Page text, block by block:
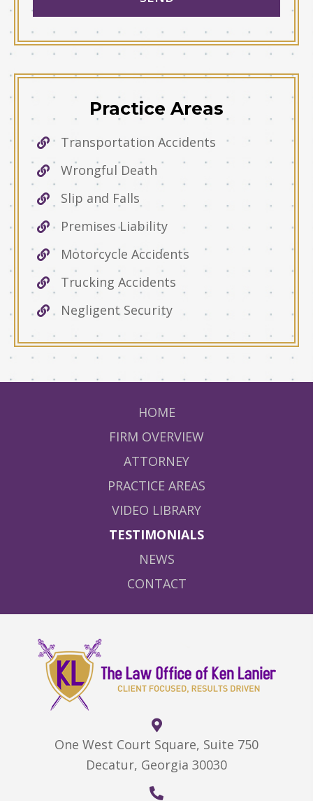
Practice Areas
Transportation Accidents
Wrongful Death
Slip and Falls
Premises Liability
Motorcycle Accidents
Trucking Accidents
Negligent Security
HOME
FIRM OVERVIEW
ATTORNEY
PRACTICE AREAS
VIDEO LIBRARY
TESTIMONIALS
NEWS
CONTACT
One West Court Square, Suite 750
Decatur, Georgia 30030